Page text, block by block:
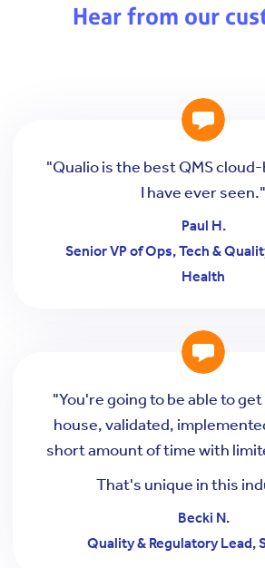
Hear from our
"Qualio is the best QMS
I have ever seen."
Paul H.
Senior VP of Ops, Tech &
Health
"You're going to be able to
house, validated,
short amount of time with
That's unique in this
Becki N.
Quality & Regulatory Lead,